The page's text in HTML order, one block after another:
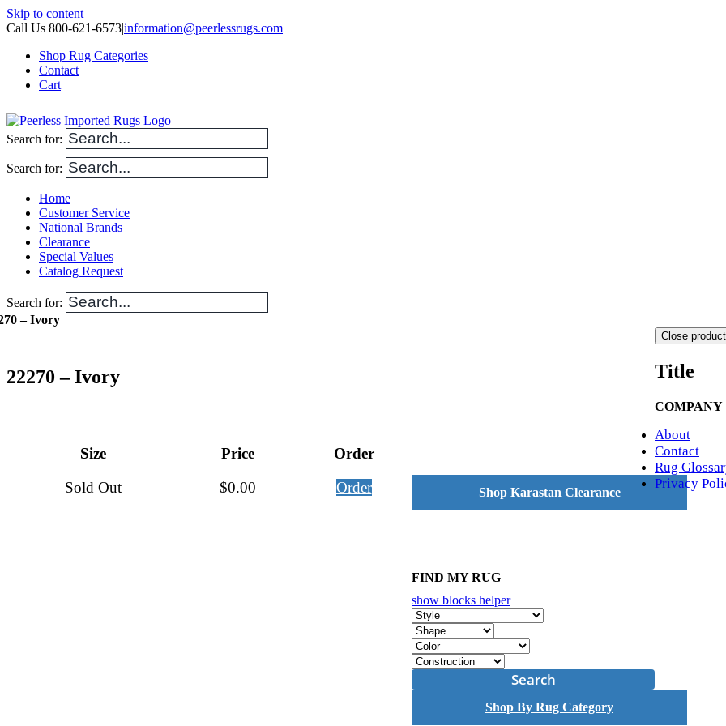
Skip to content
Call Us 800-621-6573|information@peerlessrugs.com
Shop Rug Categories
Contact
Cart
Search for:
Search for:
Home
Customer Service
National Brands
Clearance
Special Values
Catalog Request
Search for:
– Ivory
22270 – Ivory
Size Price
Order
Sold Out
$0.00 Order Shop Karastan Clearance
FIND MY RUG
show blocks helper
Search
Shop By Rug Category
Close
Title
COMPANY
About
Contact
Rug
Privacy